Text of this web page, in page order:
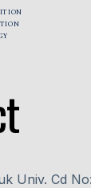
Univ. Cd